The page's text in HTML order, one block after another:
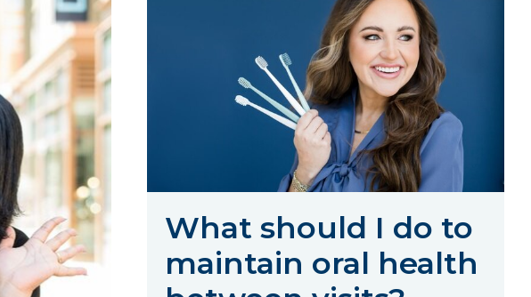
What should I do to
maintain oral health